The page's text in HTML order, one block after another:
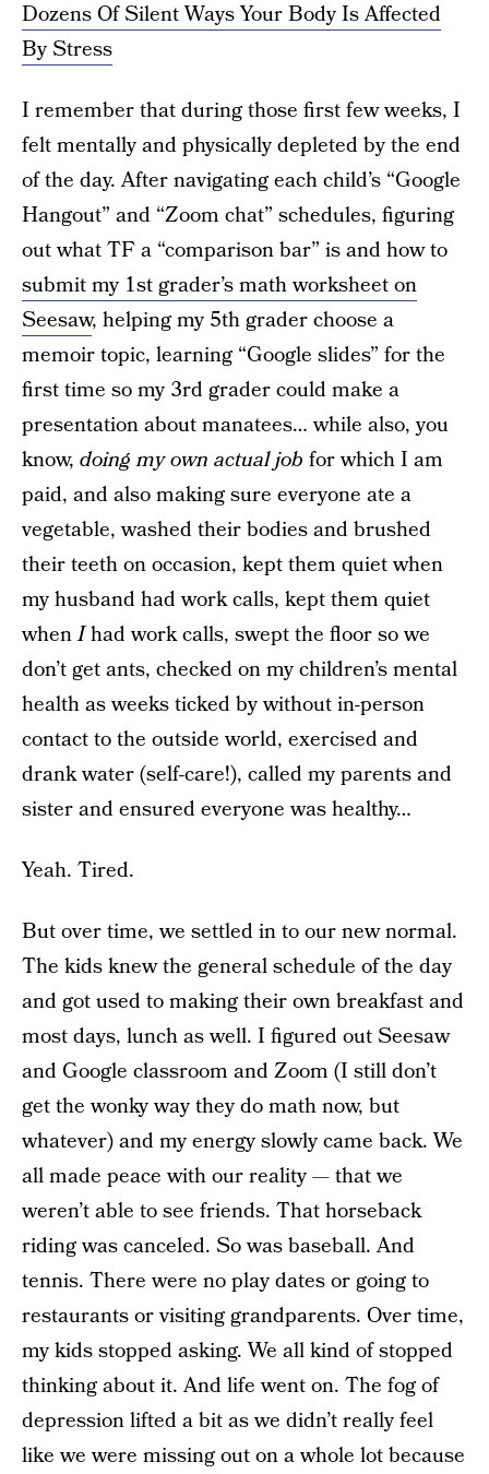
Dozens Of Silent Ways Your Body Is Affected
By Stress
I remember that during those first few weeks, I
felt mentally and physically depleted by the end
of the day. After navigating each child’s “Google
Hangout” and “Zoom chat” schedules, figuring
out what TF a “comparison bar” is and how to
submit my 1st grader’s math worksheet on
Seesaw, helping my 5th grader choose a
memoir topic, learning “Google slides” for the
first time so my 3rd grader could make a
presentation about manatees… while also, you
know, doing my own actual job for which I am
paid, and also making sure everyone ate a
vegetable, washed their bodies and brushed
their teeth on occasion, kept them quiet when
my husband had work calls, kept them quiet
whenIhad work calls, swept the floor so we
don’t get ants, checked on my children’s mental
health as weeks ticked by without in-person
contact to the outside world, exercised and
drank water (self-care!), called my parents and
sister and ensured everyone was healthy…
Yeah. Tired.
But over time, we settled in to our new normal.
The kids knew the general schedule of the day
and got used to making their own breakfast and
most days, lunch as well. I figured out Seesaw
and Google classroom and Zoom (I still don’t
get the wonky way they do math now, but
whatever) and my energy slowly came back. We
all made peace with our reality — that we
weren’t able to see friends. That horseback
riding was canceled. So was baseball. And
tennis. There were no play dates or going to
restaurants or visiting grandparents. Over time,
my kids stopped asking. We all kind of stopped
thinking about it. And life went on. The fog of
depression lifted a bit as we didn’t really feel
like we were missing out on a whole lot because